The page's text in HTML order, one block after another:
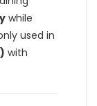
while
used in
with